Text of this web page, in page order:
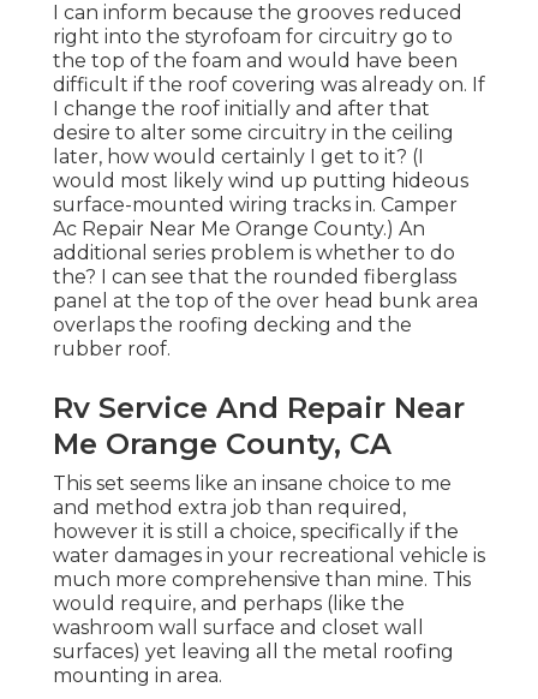
I can inform because the grooves reduced
right into the styrofoam for circuitry go to
the top of the foam and would have been
difficult if the roof covering was already on. If
I change the roof initially and after that
desire to alter some circuitry in the ceiling
later, how would certainly I get to it? (I
would most likely wind up putting hideous
surface-mounted wiring tracks in. Camper
Ac Repair Near Me Orange County.) An
additional series problem is whether to do
the? I can see that the rounded fiberglass
panel at the top of the over head bunk area
overlaps the roofing decking and the
rubber roof.
Rv Service And Repair Near
Me Orange County, CA
This set seems like an insane choice to me
and method extra job than required,
however it is still a choice, specifically if the
water damages in your recreational vehicle is
much more comprehensive than mine. This
would require, and perhaps (like the
washroom wall surface and closet wall
surfaces) yet leaving all the metal roofing
mounting in area.